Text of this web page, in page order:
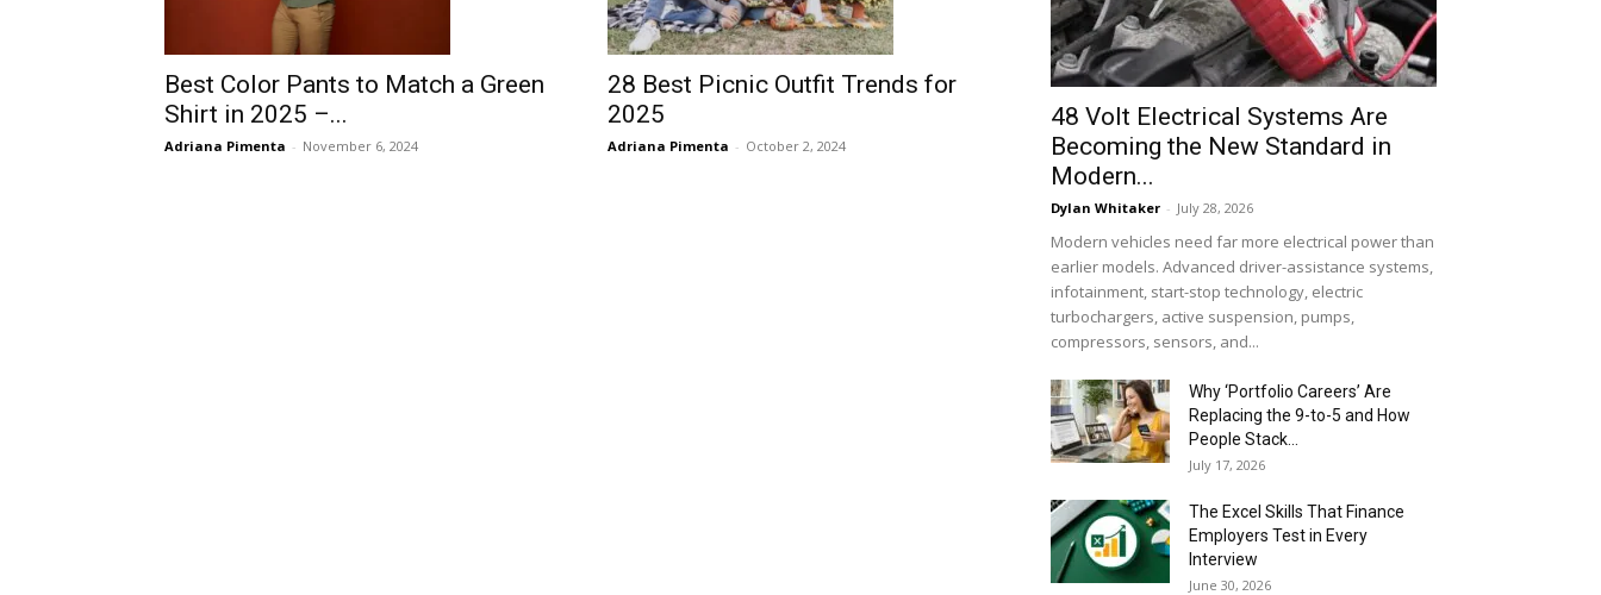
Best Color Pants to Match a Green
Shirt in 2025 –...
Adriana Pimenta - November 6, 2024
28 Best Picnic Outfit Trends for
2025
Adriana Pimenta - October 2, 2024
48 Volt Electrical Systems Are
Becoming the New Standard in
Modern...
Dylan Whitaker - July 28, 2026
Modern vehicles need far more electrical power than
earlier models. Advanced driver-assistance systems,
infotainment, start-stop technology, electric
turbochargers, active suspension, pumps,
compressors, sensors, and...
Why ‘Portfolio Careers’ Are
Replacing the 9-to-5 and How
People Stack...
July 17, 2026
The Excel Skills That Finance
Employers Test in Every
Interview
June 30, 2026